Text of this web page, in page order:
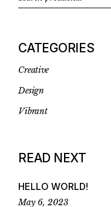
CATEGORIES
Creative
Design
Vibrant
READ NEXT
HELLO WORLD!
May 6, 2023